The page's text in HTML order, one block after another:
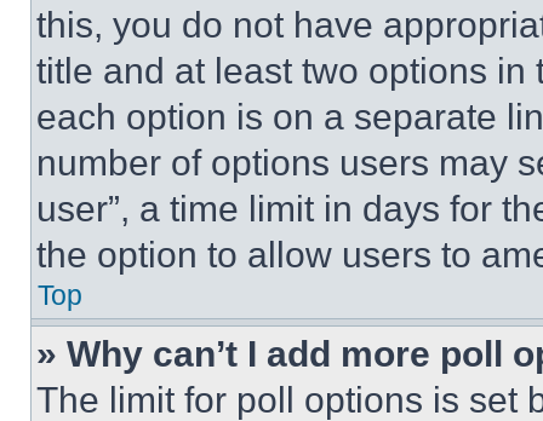
this, you do not have
title and at least two options
each option is on a separate
number of options users may
user”, a time limit in days for
the option to allow users to
Top
» Why can’t I add more poll
The limit for poll options is set